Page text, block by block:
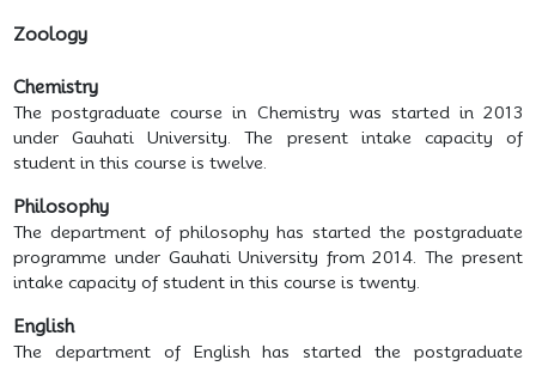
Zoology
Chemistry
The postgraduate course in Chemistry was started in 2013
under Gauhati University. The present intake capacity of
student in this course is twelve.
Philosophy
The department of philosophy has started the postgraduate
programme under Gauhati University from 2014. The present
intake capacity of student in this course is twenty.
English
The department of English has started the postgraduate